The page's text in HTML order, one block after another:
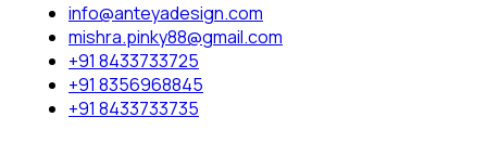
info@anteyadesign.com
mishra.pinky88@gmail.com
+91 8433733725
+91 8356968845
+91 8433733735